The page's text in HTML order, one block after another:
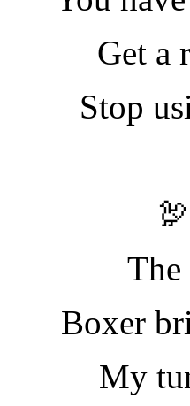
Get a
Stop
Boxer
My